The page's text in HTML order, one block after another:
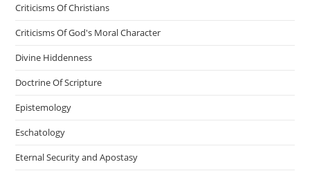
Criticisms Of Christians
Criticisms Of God's Moral Character
Divine Hiddenness
Doctrine Of Scripture
Epistemology
Eschatology
Eternal Security and Apostasy